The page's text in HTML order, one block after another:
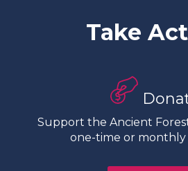
Take
Support the Ancient
one-time or monthly